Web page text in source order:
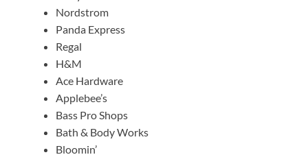
Nordstrom
Panda Express
Regal
H&M
Ace Hardware
Applebee’s
Bass Pro Shops
Bath & Body Works
Bloomin’